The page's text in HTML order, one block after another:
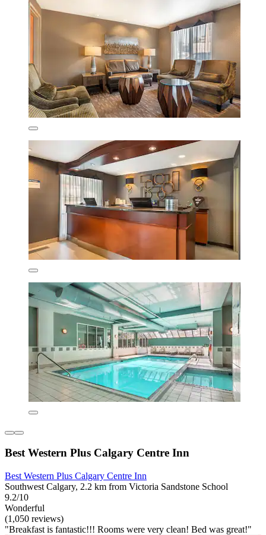
Best Western Plus Calgary Centre Inn
Best Western Plus Calgary Centre Inn
Southwest Calgary, 2.2 km from Victoria Sandstone School
9.2/10
Wonderful
(1,050 reviews)
"Breakfast is fantastic!!! Rooms were very clean! Bed was great!"